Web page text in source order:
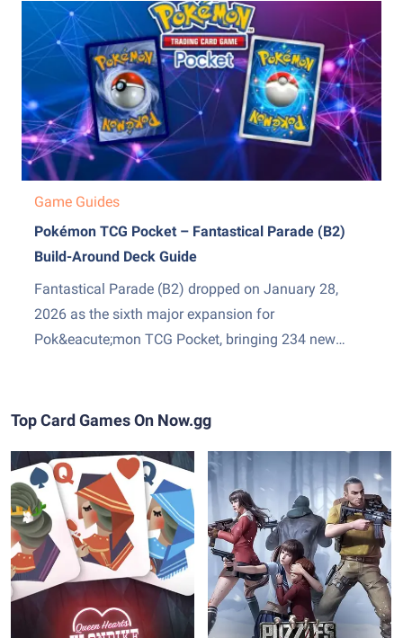
steady, exponential growth comes down to how
efficiently you manage production, upgrades, and
team optimization. Many players stall because they
over-invest...
Game Guides
Pokémon TCG Pocket – Fantastical Parade (B2)
Build-Around Deck Guide
Fantastical Parade (B2) dropped on January 28,
2026 as the sixth major expansion for
Pok&eacute;mon TCG Pocket, bringing 234 new
and Stadium cards &mdash; a new Trainer subtype
Top Card Games On Now.gg